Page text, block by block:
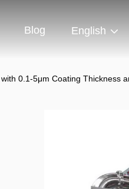
Blog English
0.1-5μm Coating Thickness